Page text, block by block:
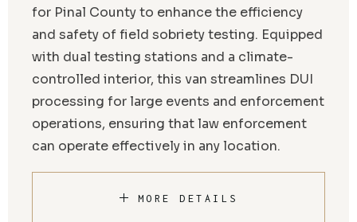
for Pinal County to enhance the efficiency
and safety of field sobriety testing. Equipped
with dual testing stations and a climate-
controlled interior, this van streamlines DUI
processing for large events and enforcement
operations, ensuring that law enforcement
can operate effectively in any location.
MORE DETAILS